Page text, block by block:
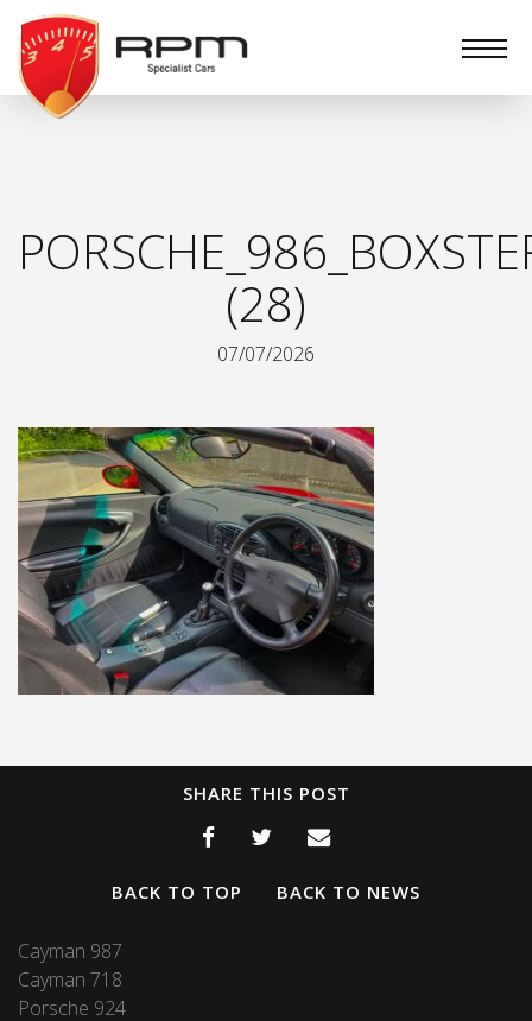
RPM
Specialist
Cars
(28)
07/07/2026
SHARE THIS POST
BACK TO TOP BACK TO NEWS
Cayman 987
Cayman 718
Porsche 924